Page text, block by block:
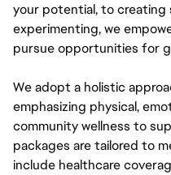
your potential, to creating
experimenting, we
pursue opportunities for
We adopt a holistic
emphasizing physical,
community wellness to
packages are tailored to
include healthcare